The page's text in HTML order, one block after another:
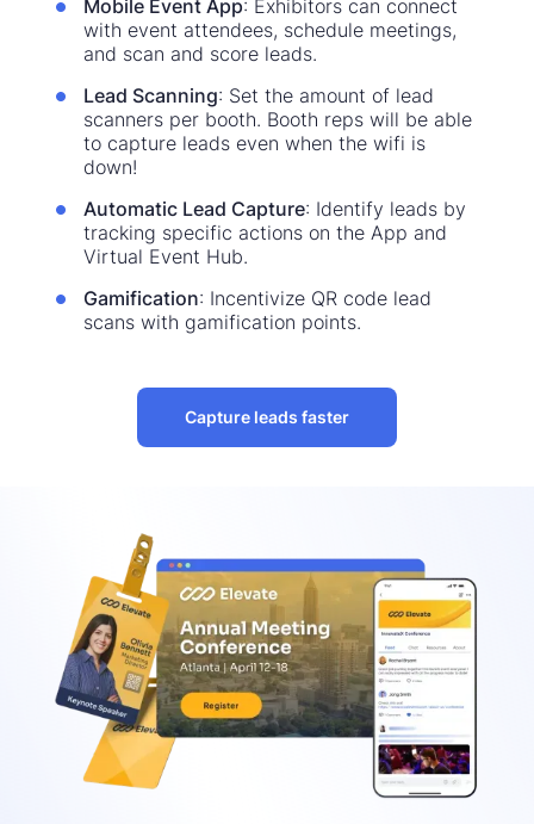
Mobile Event App: Exhibitors can connect
with event attendees, schedule meetings,
and scan and score leads.
Lead Scanning: Set the amount of lead
scanners per booth. Booth reps will be able
to capture leads even when the wifi is
down!
Automatic Lead Capture: Identify leads by
tracking specific actions on the App and
Virtual Event Hub.
Gamification: Incentivize QR code lead
scans with gamification points.
Capture leads faster